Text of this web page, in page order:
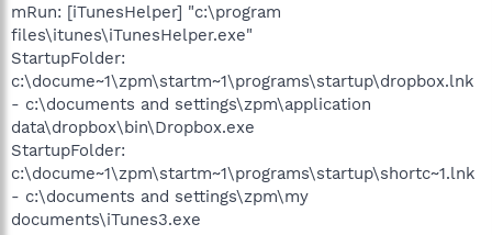
mRun: [iTunesHelper] "c:\program
files\itunes\iTunesHelper.exe"
StartupFolder:
c:\docume~1\zpm\startm~1\programs\startup\dropbox.lnk
- c:\documents and settings\zpm\application
data\dropbox\bin\Dropbox.exe
StartupFolder:
c:\docume~1\zpm\startm~1\programs\startup\shortc~1.lnk
- c:\documents and settings\zpm\my
documents\iTunes3.exe